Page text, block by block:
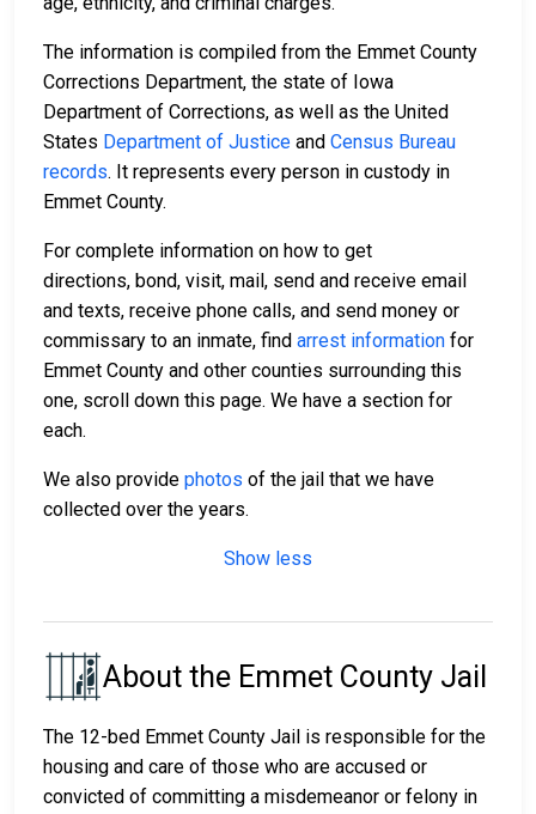
The information is compiled from the Emmet County
Corrections Department, the state of Iowa
Department of Corrections, as well as the United
States Department of Justice and Census Bureau
records. It represents every person in custody in
Emmet County.
For complete information on how to get
directions, bond, visit, mail, send and receive email
and texts, receive phone calls, and send money or
commissary to an inmate, find arrest information for
Emmet County and other counties surrounding this
one, scroll down this page. We have a section for
each.
We also provide photos of the jail that we have
collected over the years.
Show less
About the Emmet County Jail
The 12-bed Emmet County Jail is responsible for the
housing and care of those who are accused or
convicted of committing a misdemeanor or felony in